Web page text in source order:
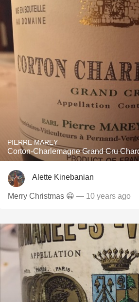
PIERRE MAREY
Corton-Charlemagne Grand Cru
Alette Kinebanian
Merry Christmas 😀 — 10 years ago